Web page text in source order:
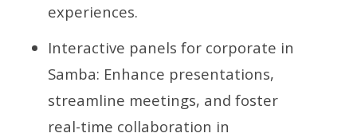
experiences.
Interactive panels for corporate in
Samba: Enhance presentations,
streamline meetings, and foster
real-time collaboration in